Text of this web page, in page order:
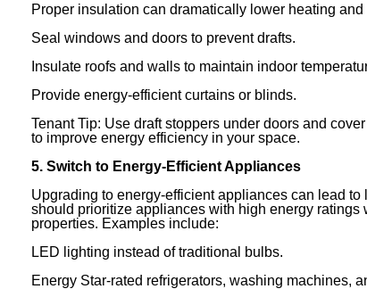
Proper insulation can dramatically lower heating
Seal windows and doors to prevent drafts.
Insulate roofs and walls to maintain indoor
Provide energy-efficient curtains or blinds.
Tenant Tip: Use draft stoppers under doors and
to improve energy efficiency in your space.
5. Switch to Energy-Efficient Appliances
Upgrading to energy-efficient appliances can lead
should prioritize appliances with high energy ratings
properties. Examples include:
LED lighting instead of traditional bulbs.
Energy Star-rated refrigerators, washing machines,